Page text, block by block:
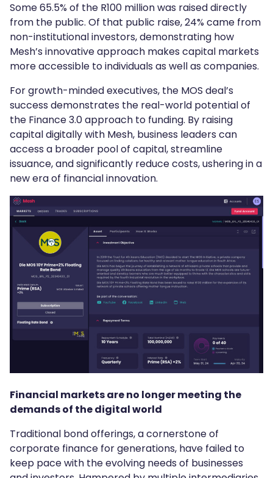
Some 65.5% of the R100 million was raised directly
from the public. Of that public raise, 24% came from
non-institutional investors, demonstrating how
Mesh’s innovative approach makes capital markets
more accessible to individuals as well as companies.
For growth-minded executives, the MOS deal’s
success demonstrates the real-world potential of
the Finance 3.0 approach to funding. By raising
capital digitally with Mesh, business leaders can
access a broader pool of capital, streamline
issuance, and significantly reduce costs, ushering in a
new era of financial innovation.
Financial markets are no longer meeting the
demands of the digital world
Traditional bond offerings, a cornerstone of
corporate finance for generations, have failed to
keep pace with the evolving needs of businesses